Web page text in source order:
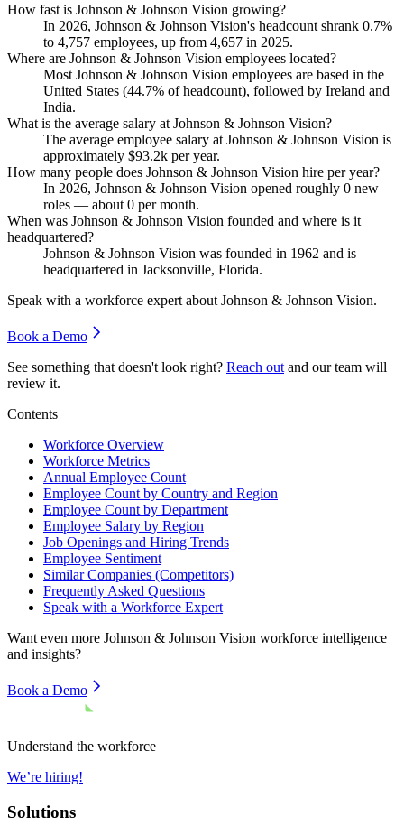
How fast is Johnson & Johnson Vision growing?
In 2026, Johnson & Johnson Vision's headcount shrank 0.7%
to 4,757 employees, up from 4,657 in 2025.
Where are Johnson & Johnson Vision employees located?
Most Johnson & Johnson Vision employees are based in the
United States (44.7% of headcount), followed by Ireland and
India.
What is the average salary at Johnson & Johnson Vision?
The average employee salary at Johnson & Johnson Vision is
approximately $93.2k per year.
How many people does Johnson & Johnson Vision hire per year?
In 2026, Johnson & Johnson Vision opened roughly 0 new
roles — about 0 per month.
When was Johnson & Johnson Vision founded and where is it
headquartered?
Johnson & Johnson Vision was founded in 1962 and is
headquartered in Jacksonville, Florida.
Speak with a workforce expert about Johnson & Johnson Vision.
Book a Demo
See something that doesn't look right? Reach out and our team will
review it.
Contents
Workforce Overview
Workforce Metrics
Annual Employee Count
Employee Count by Country and Region
Employee Count by Department
Employee Salary by Region
Job Openings and Hiring Trends
Employee Sentiment
Similar Companies (Competitors)
Frequently Asked Questions
Speak with a Workforce Expert
Want even more Johnson & Johnson Vision workforce intelligence
and insights?
Book a Demo
Understand the workforce
We’re hiring!
Solutions